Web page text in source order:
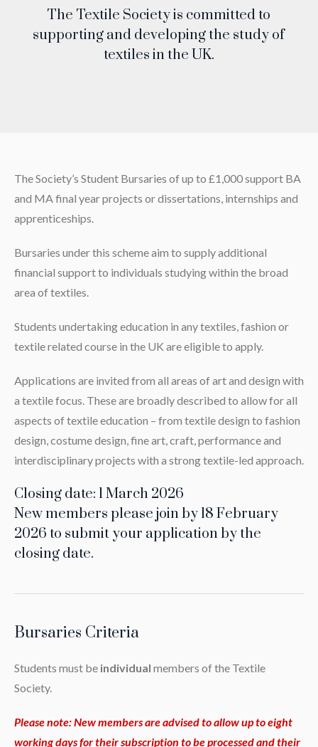
The Textile Society is committed to
supporting and developing the study of
textiles in the UK.
The Society’s Student Bursaries of up to £1,000 support BA
and MA final year projects or dissertations, internships and
apprenticeships.
Bursaries under this scheme aim to supply additional
financial support to individuals studying within the broad
area of textiles.
Students undertaking education in any textiles, fashion or
textile related course in the UK are eligible to apply.
Applications are invited from all areas of art and design with
a textile focus. These are broadly described to allow for all
aspects of textile education – from textile design to fashion
design, costume design, fine art, craft, performance and
interdisciplinary projects with a strong textile-led approach.
Closing date: 1 March 2026
New members please join by 18 February
2026 to submit your application by the
closing date.
Bursaries Criteria
Students must be individual members of the Textile
Society.
Please note: New members are advised to allow up to eight
working days for their subscription to be processed and their